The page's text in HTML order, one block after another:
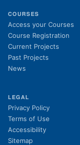
COURSES
Access your Courses
Course Registration
Current Projects
Past Projects
News
LEGAL
Privacy Policy
Terms of Use
Accessibility
Sitemap